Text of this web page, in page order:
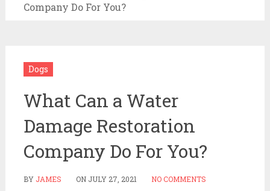
Company Do For You?
Dogs
What Can a Water
Damage Restoration
Company Do For You?
BY JAMES ON JULY 27, 2021 NO COMMENTS